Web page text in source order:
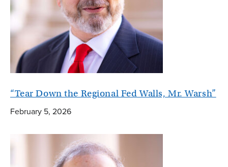
“Tear Down the Regional Fed Walls, Mr. Warsh”
February 5, 2026